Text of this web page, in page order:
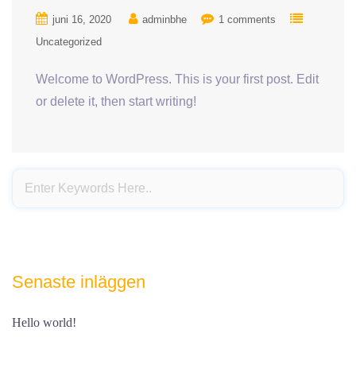
juni 16, 2020 adminbhe
1 comments
Uncategorized
Welcome to WordPress. This is your first post. Edit
or delete it, then start writing!
Senaste inläggen
Hello world!